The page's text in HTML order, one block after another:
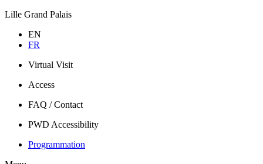
Lille Grand Palais
EN
FR
Virtual Visit
Access
FAQ / Contact
PWD Accessibility
Programmation